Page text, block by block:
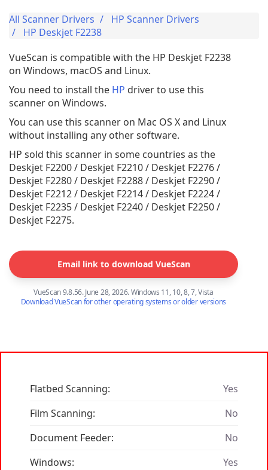
All Scanner Drivers
HP Scanner Drivers
HP Deskjet F2238
VueScan is compatible with the HP Deskjet F2238
on Windows, macOS and Linux.
You need to install the HP driver to use this
scanner on Windows.
You can use this scanner on Mac OS X and Linux
without installing any other software.
HP sold this scanner in some countries as the
Deskjet F2200 / Deskjet F2210 / Deskjet F2276 /
Deskjet F2280 / Deskjet F2288 / Deskjet F2290 /
Deskjet F2212 / Deskjet F2214 / Deskjet F2224 /
Deskjet F2235 / Deskjet F2240 / Deskjet F2250 /
Deskjet F2275.
Email link to download VueScan
VueScan 9.8.56. June 28, 2026. Windows 11, 10, 8, 7, Vista
Download VueScan for other operating systems or older versions
Flatbed Scanning:
Yes
Film Scanning:
No
Document Feeder:
No
Windows:
Yes